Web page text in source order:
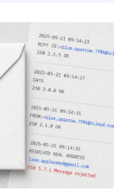
from and what
the iCloud+
three features in
Origin
web browser
on iOS and
Mozilla Firefox,
exposes t...